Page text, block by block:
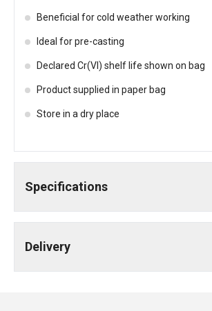
Beneficial for cold weather working
Ideal for pre-casting
Declared Cr(VI) shelf life shown on bag
Product supplied in paper bag
Store in a dry place
Specifications
Delivery